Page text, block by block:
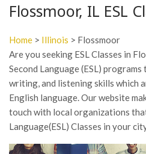
Flossmoor, IL ESL
Home > Illinois > Flossmoor
Are you seeking ESL Classes in
Second Language (ESL)
writing, and listening skills which
English language. Our website
touch with local organizations
Language(ESL) Classes in your